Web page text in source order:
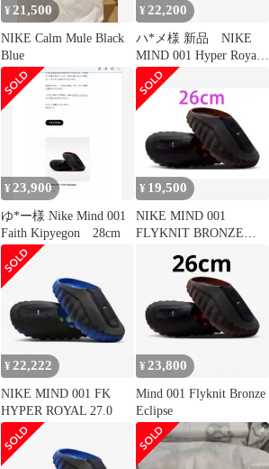
¥ 21,500
NIKE Calm Mule Black
Blue
¥ 22,200
ハ*メ様 新品 NIKE
MIND 001 Hyper Royal
27cm
¥ 23,900
ゆ*ー様 Nike Mind 001
Faith Kipyegon 28cm
¥ 19,500
NIKE MIND 001
FLYKNIT BRONZE
¥ 22,222
NIKE MIND 001 FK
HYPER ROYAL 27.0
¥ 23,800
Mind 001 Flyknit Bronze
Eclipse